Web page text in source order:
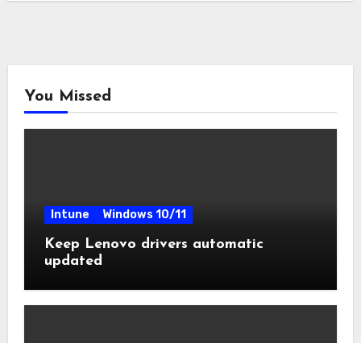
You Missed
Intune Windows 10/11
Keep Lenovo drivers automatic
updated